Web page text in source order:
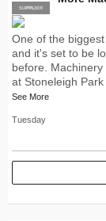
PRO
SUPPLIER
One of the
and it's set to be
before.
at Stoneleigh
See More
Tuesday